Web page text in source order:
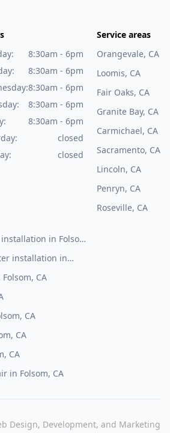
8:30am - 6pm
8:30am - 6pm
8:30am - 6pm
8:30am - 6pm
8:30am - 6pm
closed
closed
Service areas
Orangevale, CA
Loomis, CA
Fair Oaks, CA
Granite Bay, CA
Carmichael, CA
Sacramento, CA
Lincoln, CA
Penryn, CA
Roseville, CA
in Folsom,
installation in
CA
CA
CA
CA
in Folsom, CA
Design, Development, and Marketing